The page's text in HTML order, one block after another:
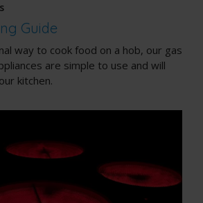
Guide
way to cook food on a hob, our gas
are simple to use and will
kitchen.